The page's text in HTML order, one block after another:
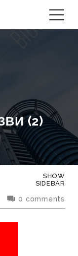
(2)
0 comments
SHOW
SIDEBAR